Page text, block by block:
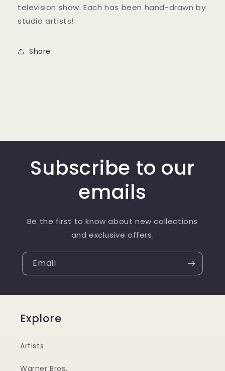
television show. Each has been hand-drawn by
studio artists!
Share
Subscribe to our
emails
Be the first to know about new collections
and exclusive offers.
Email
Explore
Artists
Warner Bros.